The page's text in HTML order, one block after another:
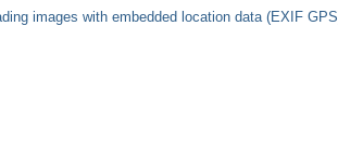
images with embedded location data (EXIF